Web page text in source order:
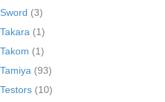
Sword (3)
Takara (1)
Takom (1)
Tamiya (93)
Testors (10)